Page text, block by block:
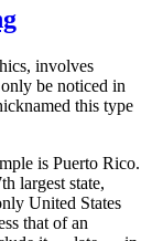
involves
be noticed in
this type
is Puerto Rico.
largest state,
United States
that of an